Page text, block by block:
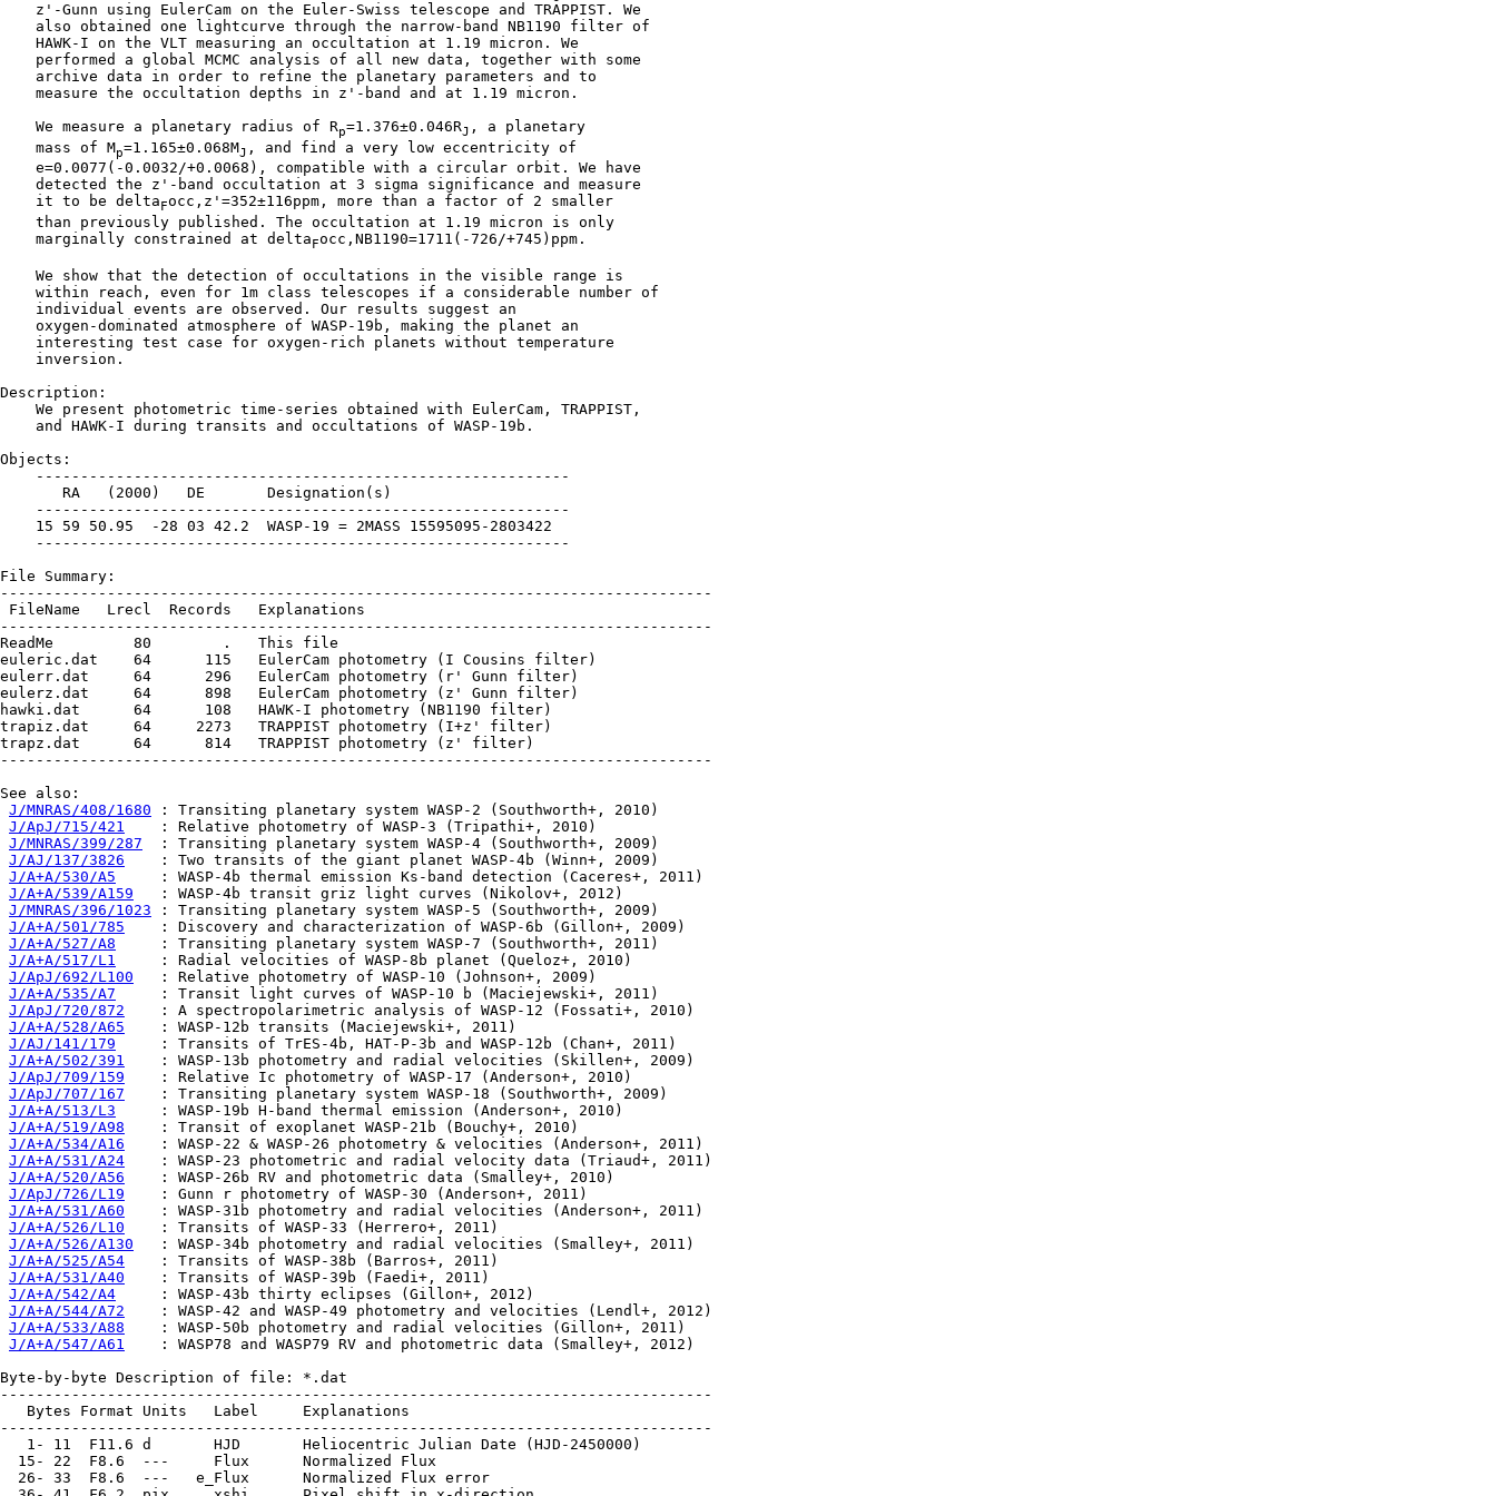
    z'-Gunn using EulerCam on the Euler-Swiss telescope and TRAPPIST. We
    also obtained one lightcurve through the narrow-band NB1190 filter of
    HAWK-I on the VLT measuring an occultation at 1.19 micron. We
    performed a global MCMC analysis of all new data, together with some
    archive data in order to refine the planetary parameters and to
    measure the occultation depths in z'-band and at 1.19 micron.
    We measure a planetary radius of R
p=1.376±0.046RJ , a planetary
    mass of M
p=1.165±0.068MJ , and find a very low eccentricity of
    e=0.0077(-0.0032/+0.0068), compatible with a circular orbit. We have
    detected the z'-band occultation at 3 sigma significance and measure
    it to be delta
Focc,z'=352±116ppm, more than a factor of 2 smaller
    than previously published. The occultation at 1.19 micron is only
    marginally constrained at delta
Focc,NB1190=1711(-726/+745)ppm.
    We show that the detection of occultations in the visible range is
    within reach, even for 1m class telescopes if a considerable number of
    individual events are observed. Our results suggest an
    oxygen-dominated atmosphere of WASP-19b, making the planet an
    interesting test case for oxygen-rich planets without temperature
    inversion.
Description:
    We present photometric time-series obtained with EulerCam, TRAPPIST,
    and HAWK-I during transits and occultations of WASP-19b.
Objects:
    ------------------------------------------------------------
       RA   (2000)   DE       Designation(s)
    ------------------------------------------------------------
    15 59 50.95  -28 03 42.2  WASP-19 = 2MASS 15595095-2803422
    ------------------------------------------------------------
File Summary:
--------------------------------------------------------------------------------
FileName   Lrecl  Records   Explanations
--------------------------------------------------------------------------------
ReadMe         80        .   This file
euleric.dat    64      115   EulerCam photometry (I Cousins filter)
eulerr.dat     64      296   EulerCam photometry (r' Gunn filter)
eulerz.dat     64      898   EulerCam photometry (z' Gunn filter)
hawki.dat      64      108   HAWK-I photometry (NB1190 filter)
trapiz.dat     64     2273   TRAPPIST photometry (I+z' filter)
trapz.dat      64      814   TRAPPIST photometry (z' filter)
--------------------------------------------------------------------------------
See also:
J/MNRAS/408/1680 : Transiting planetary system WASP-2 (Southworth+, 2010)
J/ApJ/715/421
    : Relative photometry of WASP-3 (Tripathi+, 2010)
J/MNRAS/399/287
  : Transiting planetary system WASP-4 (Southworth+, 2009)
J/AJ/137/3826
    : Two transits of the giant planet WASP-4b (Winn+, 2009)
J/A+A/530/A5
     : WASP-4b thermal emission Ks-band detection (Caceres+, 2011)
J/A+A/539/A159
   : WASP-4b transit griz light curves (Nikolov+, 2012)
J/MNRAS/396/1023 : Transiting planetary system WASP-5 (Southworth+, 2009)
J/A+A/501/785
    : Discovery and characterization of WASP-6b (Gillon+, 2009)
J/A+A/527/A8
     : Transiting planetary system WASP-7 (Southworth+, 2011)
J/A+A/517/L1
     : Radial velocities of WASP-8b planet (Queloz+, 2010)
J/ApJ/692/L100
   : Relative photometry of WASP-10 (Johnson+, 2009)
J/A+A/535/A7
     : Transit light curves of WASP-10 b (Maciejewski+, 2011)
J/ApJ/720/872
    : A spectropolarimetric analysis of WASP-12 (Fossati+, 2010)
J/A+A/528/A65
    : WASP-12b transits (Maciejewski+, 2011)
J/AJ/141/179
     : Transits of TrES-4b, HAT-P-3b and WASP-12b (Chan+, 2011)
J/A+A/502/391
    : WASP-13b photometry and radial velocities (Skillen+, 2009)
J/ApJ/709/159
    : Relative Ic photometry of WASP-17 (Anderson+, 2010)
J/ApJ/707/167
    : Transiting planetary system WASP-18 (Southworth+, 2009)
J/A+A/513/L3
     : WASP-19b H-band thermal emission (Anderson+, 2010)
J/A+A/519/A98
    : Transit of exoplanet WASP-21b (Bouchy+, 2010)
J/A+A/534/A16
    : WASP-22 & WASP-26 photometry & velocities (Anderson+, 2011)
J/A+A/531/A24
    : WASP-23 photometric and radial velocity data (Triaud+, 2011)
J/A+A/520/A56
    : WASP-26b RV and photometric data (Smalley+, 2010)
J/ApJ/726/L19
    : Gunn r photometry of WASP-30 (Anderson+, 2011)
J/A+A/531/A60
    : WASP-31b photometry and radial velocities (Anderson+, 2011)
J/A+A/526/L10
    : Transits of WASP-33 (Herrero+, 2011)
J/A+A/526/A130
   : WASP-34b photometry and radial velocities (Smalley+, 2011)
J/A+A/525/A54
    : Transits of WASP-38b (Barros+, 2011)
J/A+A/531/A40
    : Transits of WASP-39b (Faedi+, 2011)
J/A+A/542/A4
     : WASP-43b thirty eclipses (Gillon+, 2012)
J/A+A/544/A72
    : WASP-42 and WASP-49 photometry and velocities (Lendl+, 2012)
J/A+A/533/A88
    : WASP-50b photometry and radial velocities (Gillon+, 2011)
J/A+A/547/A61
    : WASP78 and WASP79 RV and photometric data (Smalley+, 2012)
Byte-by-byte Description of file: *.dat
--------------------------------------------------------------------------------
   Bytes Format Units   Label     Explanations
--------------------------------------------------------------------------------
   1- 11  F11.6 d       HJD       Heliocentric Julian Date (HJD-2450000)
  15- 22  F8.6  ---     Flux      Normalized Flux
  26- 33  F8.6  ---   e_Flux      Normalized Flux error